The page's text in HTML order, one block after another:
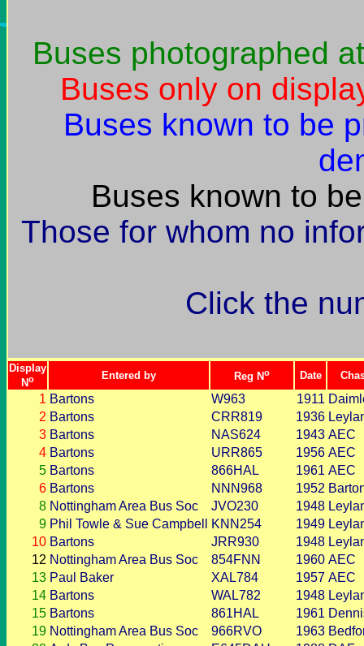
Buses photographed
Buses only on
Buses known to be
Buses known to
Those for whom no
Click the
Display
No Entered by Reg No Date
1 Bartons W963 1911
2 Bartons CRR819 1936
3 Bartons NAS624 1943 AEC
4 Bartons URR865 1956 AEC
5 Bartons 866HAL 1961 AEC
6 Bartons NNN968 1952
8 Nottingham Area Bus Soc JVO230 1948
9 Phil Towle & Sue Campbell KNN254 1949
10 Bartons JRR930 1948
12 Nottingham Area Bus Soc 854FNN 1960 AEC
13 Paul Baker XAL784 1957 AEC
14 Bartons WAL782 1948
15 Bartons 861HAL 1961
19 Nottingham Area Bus Soc 966RVO 1963